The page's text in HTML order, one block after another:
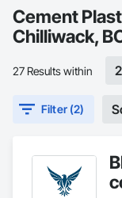
Cement
Chilliwack,
27 Results within
Filter (2)